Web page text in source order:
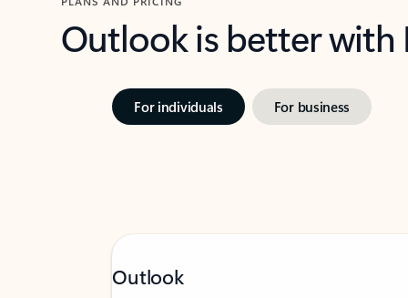
Outlook is better
For individuals For business
Outlook